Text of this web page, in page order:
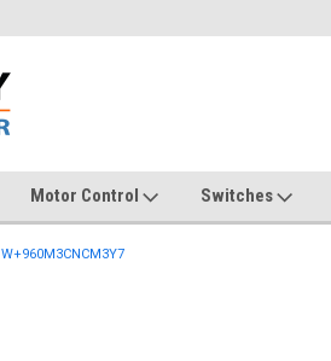
Motor Control Switches
W+960M3CNCM3Y7